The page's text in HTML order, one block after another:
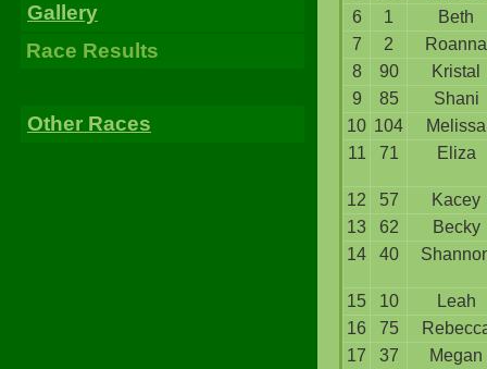
Gallery
Race Results
Other Races
6
1
Beth
7
2
Roanna
8
90
Kristal
9
85
Shani
10 104
Melissa
11
71 Eliza
12 57
Kacey
13
62
Becky
14
40
15 10
Leah
16
75
17
37
Megan